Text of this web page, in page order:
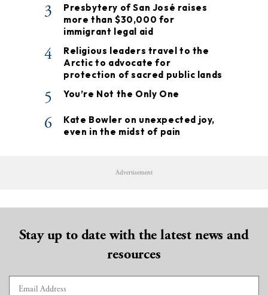
3
Presbytery of San José raises
more than $30,000 for
immigrant legal aid
4
Religious leaders travel to the
Arctic to advocate for
protection of sacred public lands
5 You’re Not the Only One
6
Kate Bowler on unexpected joy,
even in the midst of pain
Advertisement
Stay up to date with the latest news and
resources